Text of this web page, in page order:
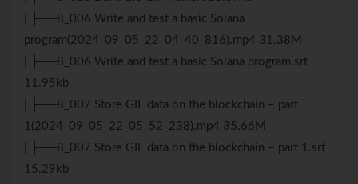
| ├──8_006 Write and test a basic Solana
program(2024_09_05_22_04_40_816).mp4 31.38M
| ├──8_006 Write and test a basic Solana program.srt
11.95kb
| ├──8_007 Store GIF data on the blockchain – part
1(2024_09_05_22_05_52_238).mp4 35.66M
| ├──8_007 Store GIF data on the blockchain – part 1.srt
15.29kb